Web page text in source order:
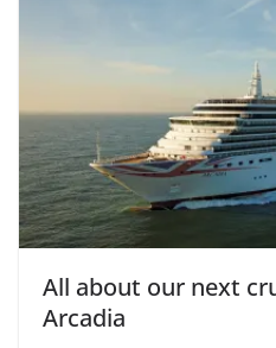
All about our next
Arcadia